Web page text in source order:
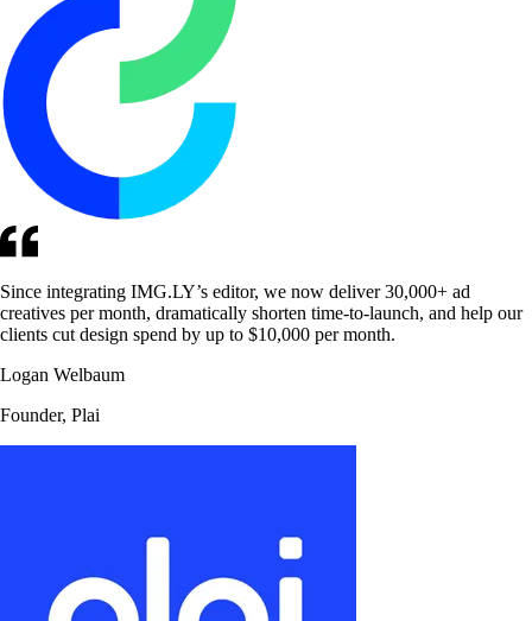
Since integrating IMG.LY’s editor, we now deliver 30,000+ ad
creatives per month, dramatically shorten time-to-launch, and help our
clients cut design spend by up to $10,000 per month.
Logan Welbaum
Founder, Plai